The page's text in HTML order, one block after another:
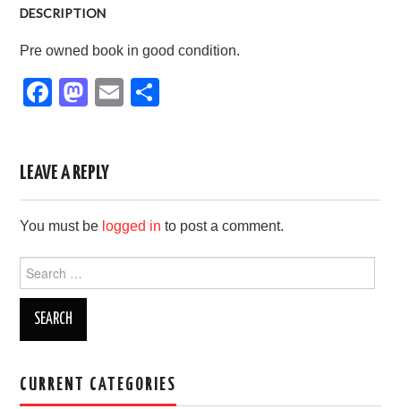
DESCRIPTION
Pre owned book in good condition.
F
e
b
o
o
k
M
o
d
o
n
E
LEAVE A REPLY
You must be logged in to post a comment.
for:
CURRENT CATEGORIES